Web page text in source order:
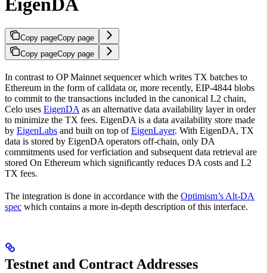
Copy pageCopy page
Copy pageCopy page
In contrast to OP Mainnet sequencer which writes TX batches to
Ethereum in the form of calldata or, more recently, EIP-4844 blobs
to commit to the transactions included in the canonical L2 chain,
Celo uses EigenDA as an alternative data availability layer in order
to minimize the TX fees. EigenDA is a data availability store made
by EigenLabs and built on top ofEigenLayer. With EigenDA, TX
data is stored by EigenDA operators off-chain, only DA
commitments used for verficiation and subsequent data retrieval are
stored On Ethereum which significantly reduces DA costs and L2
TX fees.
The integration is done in accordance with the Optimism’s Alt-DA
spec which contains a more in-depth description of this interface.
Testnet and Contract Addresses